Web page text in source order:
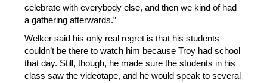
celebrate with everybody else, and then we kind of had
a gathering afterwards.”
Welker said his only real regret is that his students
couldn’t be there to watch him because Troy had school
that day. Still, though, he made sure the students in his
class saw the videotape, and he would speak to several